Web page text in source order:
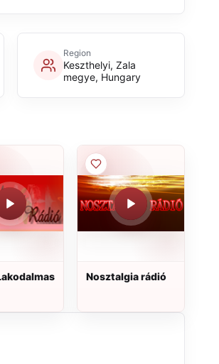
Region
Keszthelyi, Zala
megye, Hungary
Nosztalgia rádió